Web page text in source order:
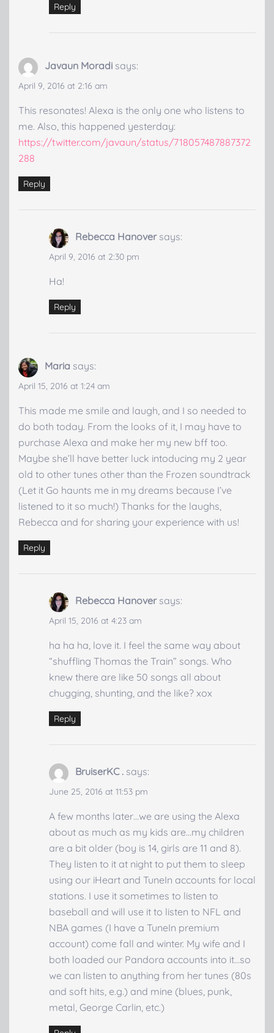
Reply
Javaun Moradi says:
April 9, 2016 at 2:16 am
This resonates! Alexa is the only one who listens to
me. Also, this happened yesterday:
https://twitter.com/javaun/status/718057487887372
288
Reply
Rebecca Hanover says:
April 9, 2016 at 2:30 pm
Ha!
Reply
Maria says:
April 15, 2016 at 1:24 am
This made me smile and laugh, and I so needed to
do both today. From the looks of it, I may have to
purchase Alexa and make her my new bff too.
Maybe she’ll have better luck intoducing my 2 year
old to other tunes other than the Frozen soundtrack
(Let it Go haunts me in my dreams because I’ve
listened to it so much!) Thanks for the laughs,
Rebecca and for sharing your experience with us!
Reply
Rebecca Hanover says:
April 15, 2016 at 4:23 am
ha ha ha, love it. I feel the same way about
“shuffling Thomas the Train” songs. Who
knew there are like 50 songs all about
chugging, shunting, and the like? xox
Reply
BruiserKC . says:
June 25, 2016 at 11:53 pm
A few months later…we are using the Alexa
about as much as my kids are…my children
are a bit older (boy is 14, girls are 11 and 8).
They listen to it at night to put them to sleep
using our iHeart and TuneIn accounts for local
stations. I use it sometimes to listen to
baseball and will use it to listen to NFL and
NBA games (I have a TuneIn premium
account) come fall and winter. My wife and I
both loaded our Pandora accounts into it…so
we can listen to anything from her tunes (80s
and soft hits, e.g.) and mine (blues, punk,
metal, George Carlin, etc.)